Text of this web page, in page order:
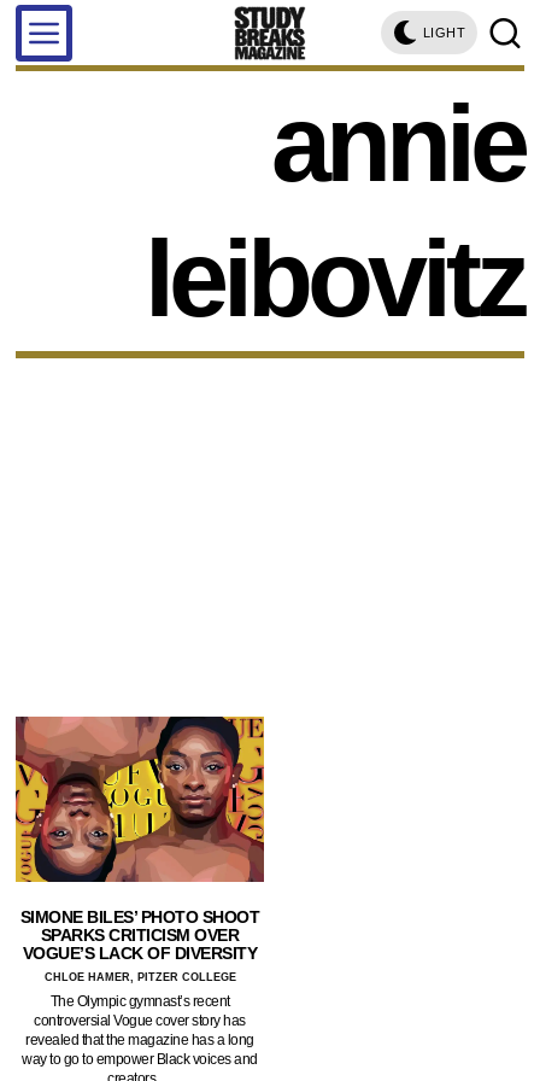
LIGHT
annie
leibovitz
SIMONE BILES’ PHOTO SHOOT
SPARKS CRITICISM OVER
VOGUE’S LACK OF DIVERSITY
CHLOE HAMER, PITZER COLLEGE
The Olympic gymnast’s recent
controversial Vogue cover story has
revealed that the magazine has a long
way to go to empower Black voices and